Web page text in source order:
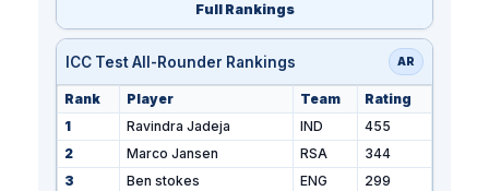
Full Rankings
ICC Test All-Rounder Rankings AR
Rank Player Team
Rating
1
Ravindra Jadeja IND
455
2
Marco Jansen RSA
344
3
Ben stokes ENG
299